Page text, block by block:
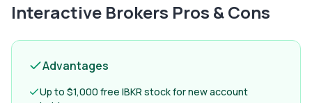
Interactive Brokers Pros & Cons
Advantages
Up to $1,000 free IBKR stock for new account